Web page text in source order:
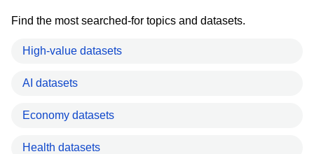
Find the most searched-for topics and datasets.
High-value datasets
AI datasets
Economy datasets
Health datasets